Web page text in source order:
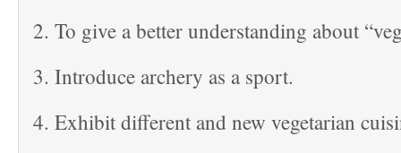
2. To give a better understanding about
3. Introduce archery as a sport.
4. Exhibit different and new vegetarian